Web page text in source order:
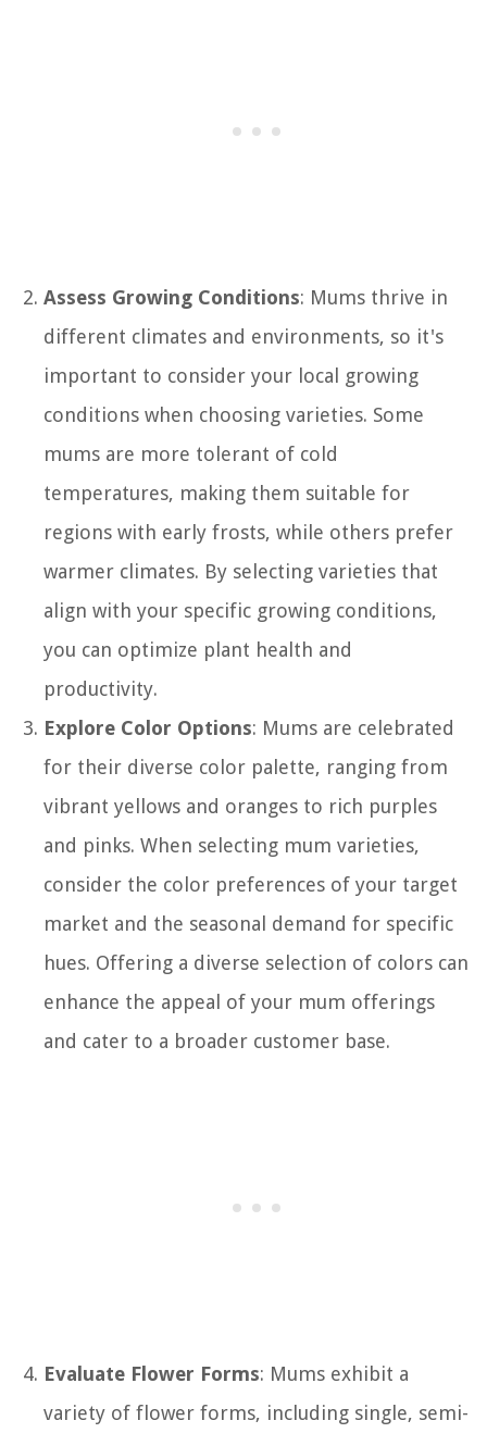
Assess Growing Conditions: Mums thrive in
different climates and environments, so it's
important to consider your local growing
conditions when choosing varieties. Some
mums are more tolerant of cold
temperatures, making them suitable for
regions with early frosts, while others prefer
warmer climates. By selecting varieties that
align with your specific growing conditions,
you can optimize plant health and
productivity.
Explore Color Options: Mums are celebrated
for their diverse color palette, ranging from
vibrant yellows and oranges to rich purples
and pinks. When selecting mum varieties,
consider the color preferences of your target
market and the seasonal demand for specific
hues. Offering a diverse selection of colors can
enhance the appeal of your mum offerings
and cater to a broader customer base.
Evaluate Flower Forms: Mums exhibit a
variety of flower forms, including single, semi-